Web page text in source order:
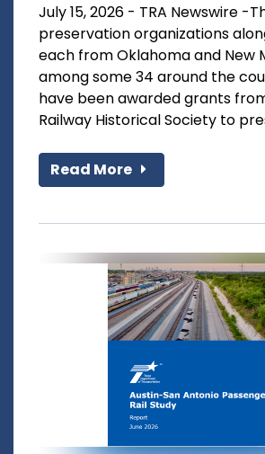
July 15, 2026 - TRA Newswire -
preservation organizations
each from Oklahoma and New
among some 34 around the
have been awarded grants
Railway Historical Society to
Read More